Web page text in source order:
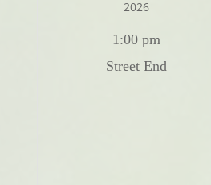
2026
1:00 pm
Street End